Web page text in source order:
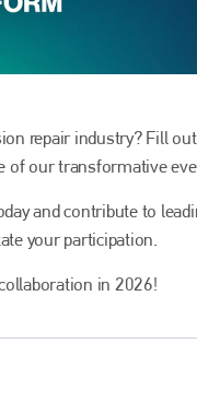
repair industry? Fill
of our transformative
and contribute to
your participation.
in 2026!